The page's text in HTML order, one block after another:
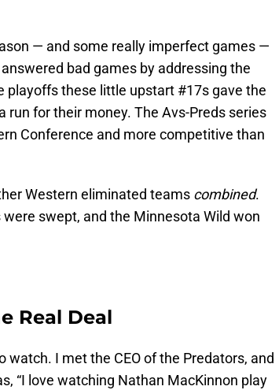
— and some really imperfect games —
bad games by addressing the
playoffs these little upstart #17s gave the
run for their money. The Avs-Preds series
Conference and more competitive than
Western eliminated teams combined.
swept, and the Minnesota Wild won
Real Deal
watch. I met the CEO of the Predators, and
“I love watching Nathan MacKinnon play